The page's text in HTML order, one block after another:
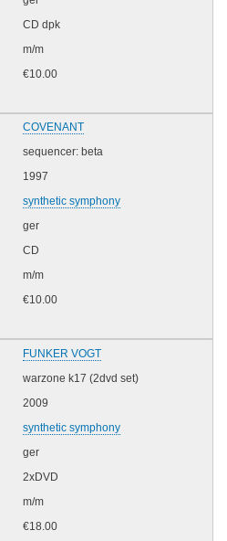
CD dpk
m/m
€10.00
COVENANT
sequencer: beta
1997
synthetic symphony
ger
CD
m/m
€10.00
FUNKER VOGT
warzone k17 (2dvd set)
2009
synthetic symphony
ger
2xDVD
m/m
€18.00